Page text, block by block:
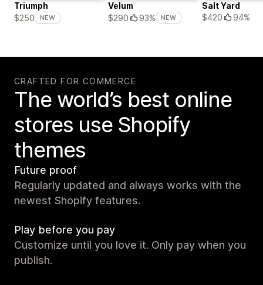
Triumph
$250
NEW
Velum
$290
93% NEW
Salt Yard
$420
94%
CRAFTED FOR COMMERCE
The world’s best online
stores use Shopify
themes
Future proof
Regularly updated and always works with the
newest Shopify features.
Play before you pay
Customize until you love it. Only pay when you
publish.